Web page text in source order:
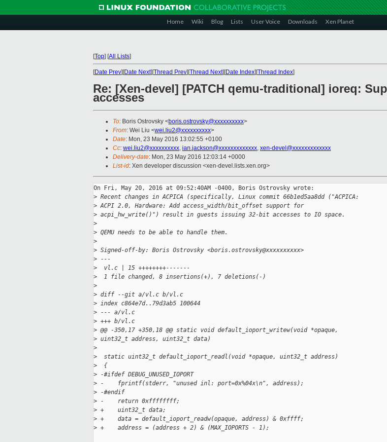
Home Wiki Blog Lists User Voice Downloads Xen Planet
[Top] [All Lists]
[Date Prev][Date Next][Thread Prev][Thread Next][Date Index][Thread Index]
Re: [Xen-devel] [PATCH qemu-traditional] ioreq:
accesses
To: Boris Ostrovsky <boris.ostrovsky@xxxxxxxxxx>
From: Wei Liu <wei.liu2@xxxxxxxxxx>
Date: Mon, 23 May 2016 13:02:55 +0100
Cc: wei.liu2@xxxxxxxxxx, ian.jackson@xxxxxxxxxxxxx, xen-devel@xxxxxxxxxxxxx
Delivery-date: Mon, 23 May 2016 12:03:14 +0000
List-id: Xen developer discussion <xen-devel.lists.xen.org>
On Fri, May 20, 2016 at 09:52:40AM -0400, Boris Ostrovsky wrote:
> Recent changes in ACPICA (specifically, Linux commit 66b1ed5aa8dd ("ACPICA:
> ACPI 2.0, Hardware: Add access_width/bit_offset support for
> acpi_hw_write()") result in guests issuing 32-bit accesses to IO space.
>
> QEMU needs to be able to handle them.
>
> Signed-off-by: Boris Ostrovsky <boris.ostrovsky@xxxxxxxxxx>
> ---
>
  vl.c | 15 ++++++++-------
>
  1 file changed, 8 insertions(+), 7 deletions(-)
>
> diff --git a/vl.c b/vl.c
> index c864e7d..79d3ab5 100644
> --- a/vl.c
> +++ b/vl.c
> @@ -350,17 +350,18 @@ static void default_ioport_writew(void *opaque,
> uint32_t address, uint32_t data)
>
>
  static uint32_t default_ioport_readl(void *opaque, uint32_t address)
>
  {
> -#ifdef DEBUG_UNUSED_IOPORT
> -    fprintf(stderr, "unused inl: port=0x%04x\n", address);
> -#endif
> -    return 0xffffffff;
> +    uint32_t data;
> +    data = default_ioport_readw(opaque, address) & 0xffff;
> +    address = (address + 2) & (MAX_IOPORTS - 1);